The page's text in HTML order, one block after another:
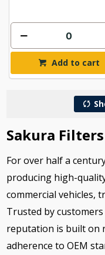
Add to cart
Sakura Filters
For over half a
producing high-
commercial vehicles,
Trusted by customers
reputation is built on
adherence to OEM